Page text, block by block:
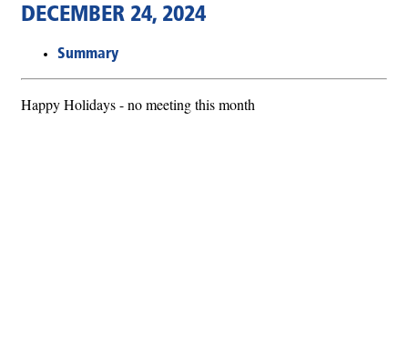
DECEMBER 24, 2024
Summary
Happy Holidays - no meeting this month